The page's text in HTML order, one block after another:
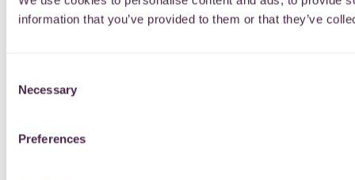
information that you’ve provided to them or that they’ve
Selection
Necessary
Preferences